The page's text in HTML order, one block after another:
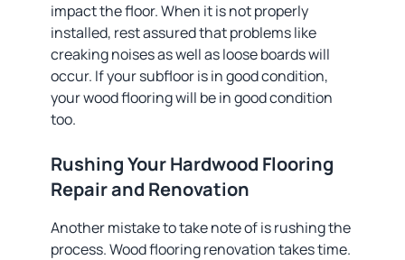
impact the floor. When it is not properly
installed, rest assured that problems like
creaking noises as well as loose boards will
occur. If your subfloor is in good condition,
your wood flooring will be in good condition
too.
Rushing Your Hardwood Flooring
Repair and Renovation
Another mistake to take note of is rushing the
process. Wood flooring renovation takes time.